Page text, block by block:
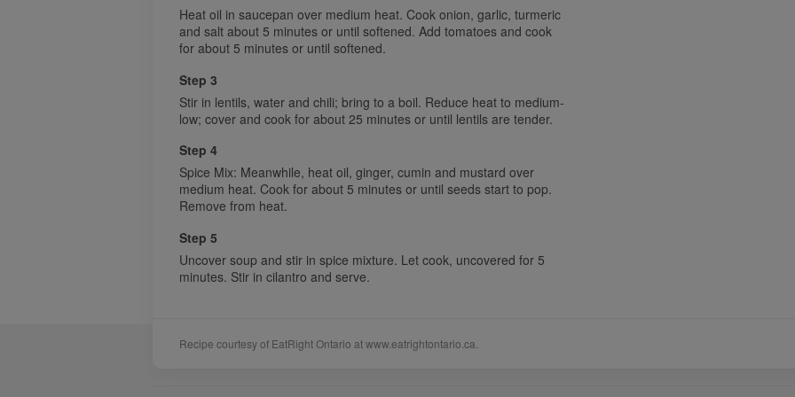
Heat oil in saucepan over medium heat. Cook onion, garlic, turmeric
and salt about 5 minutes or until softened. Add tomatoes and cook
for about 5 minutes or until softened.
Step 3
Stir in lentils, water and chili; bring to a boil. Reduce heat to medium-
low; cover and cook for about 25 minutes or until lentils are tender.
Step 4
Spice Mix: Meanwhile, heat oil, ginger, cumin and mustard over
medium heat. Cook for about 5 minutes or until seeds start to pop.
Remove from heat.
Step 5
Uncover soup and stir in spice mixture. Let cook, uncovered for 5
minutes. Stir in cilantro and serve.
Recipe courtesy of EatRight Ontario at www.eatrightontario.ca.